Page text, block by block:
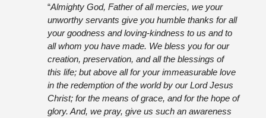
“Almighty God, Father of all mercies, we your
unworthy servants give you humble thanks for all
your goodness and loving-kindness to us and to
all whom you have made. We bless you for our
creation, preservation, and all the blessings of
this life; but above all for your immeasurable love
in the redemption of the world by our Lord Jesus
Christ; for the means of grace, and for the hope of
glory. And, we pray, give us such an awareness